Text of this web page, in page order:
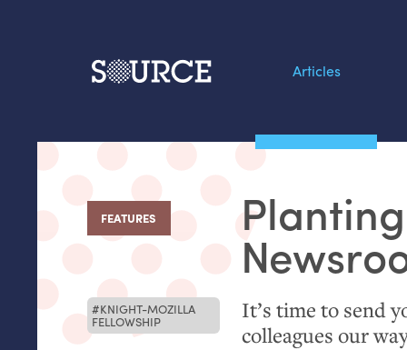
Articles
FEATURES
It’s time to send
colleagues our
KNIGHT-MOZILLA
FELLOWSHIP
Data by hand: Analog
datavis & self-